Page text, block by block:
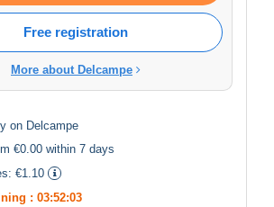
Free registration
More about Delcampe
on Delcampe
€0.00 within 7 days
€1.10
: 03:52:02